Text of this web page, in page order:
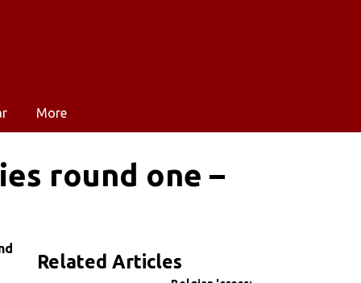
More
round one –
Related Articles